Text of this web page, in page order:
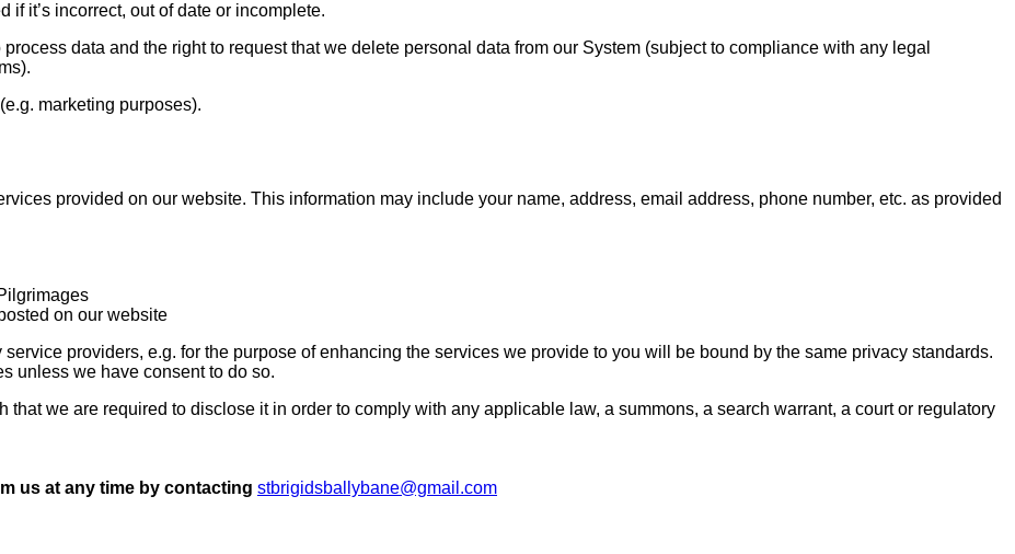
if it’s incorrect, out of date or incomplete.
data and the right to request that we delete personal data from our System (subject to compliance with any legal
marketing purposes).
provided on our website. This information may include your name, address, email address, phone number, etc. as provided
on our website
providers, e.g. for the purpose of enhancing the services we provide to you will be bound by the same privacy standards.
unless we have consent to do so.
we are required to disclose it in order to comply with any applicable law, a summons, a search warrant, a court or regulatory
us at any time by contacting stbrigidsballybane@gmail.com